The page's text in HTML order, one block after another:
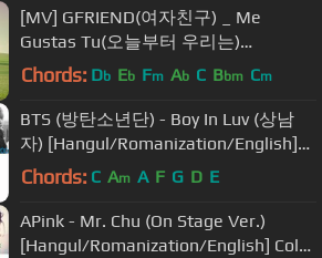
[MV] GFRIEND(여자친구) _ Me
Gustas Tu(오늘부터 우리는)
(Choreography Ver.)
Chords: Db Eb Fm Ab C Bbm Cm
BTS (방탄소년단) - Boy In Luv (상남
자) [Hangul/Romanization/English]
Color & Picture Coded HD
Chords: C Am A F G D E
APink - Mr. Chu (On Stage Ver.)
[Hangul/Romanization/English] Color